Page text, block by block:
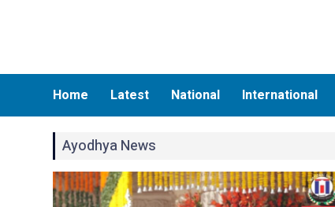
Home Latest National International
Ayodhya News